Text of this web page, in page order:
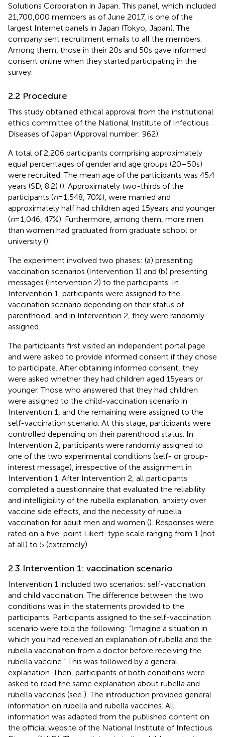
Solutions Corporation in Japan. This panel, which included
21,700,000 members as of June 2017, is one of the
largest Internet panels in Japan (Tokyo, Japan). The
company sent recruitment emails to all the members.
Among them, those in their 20s and 50s gave informed
consent online when they started participating in the
survey.
2.2 Procedure
This study obtained ethical approval from the institutional
ethics committee of the National Institute of Infectious
Diseases of Japan (Approval number: 962).
A total of 2,206 participants comprising approximately
equal percentages of gender and age groups (20–50s)
were recruited. The mean age of the participants was 45.4
years (SD, 8.2) (). Approximately two-thirds of the
participants (n= 1,548, 70%), were married and
approximately half had children aged 15 years and younger
(n= 1,046, 47%). Furthermore, among them, more men
than women had graduated from graduate school or
university ().
The experiment involved two phases: (a) presenting
vaccination scenarios (Intervention 1) and (b) presenting
messages (Intervention 2) to the participants. In
Intervention 1, participants were assigned to the
vaccination scenario depending on their status of
parenthood, and in Intervention 2, they were randomly
assigned.
The participants first visited an independent portal page
and were asked to provide informed consent if they chose
to participate. After obtaining informed consent, they
were asked whether they had children aged 15 years or
younger. Those who answered that they had children
were assigned to the child-vaccination scenario in
Intervention 1, and the remaining were assigned to the
self-vaccination scenario. At this stage, participants were
controlled depending on their parenthood status. In
Intervention 2, participants were randomly assigned to
one of the two experimental conditions (self- or group-
interest message), irrespective of the assignment in
Intervention 1. After Intervention 2, all participants
completed a questionnaire that evaluated the reliability
and intelligibility of the rubella explanation, anxiety over
vaccine side effects, and the necessity of rubella
vaccination for adult men and women (). Responses were
rated on a five-point Likert-type scale ranging from 1 (not
at all) to 5 (extremely).
2.3 Intervention 1: vaccination scenario
Intervention 1 included two scenarios: self-vaccination
and child vaccination. The difference between the two
conditions was in the statements provided to the
participants. Participants assigned to the self-vaccination
scenario were told the following: “Imagine a situation in
which you had received an explanation of rubella and the
rubella vaccination from a doctor before receiving the
rubella vaccine.” This was followed by a general
explanation. Then, participants of both conditions were
asked to read the same explanation about rubella and
rubella vaccines (see ). The introduction provided general
information on rubella and rubella vaccines. All
information was adapted from the published content on
the official website of the National Institute of Infectious